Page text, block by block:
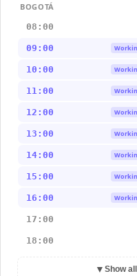
BOGOTÁ
08:00
09:00
10:00
11:00
12:00
13:00
14:00
15:00
16:00
17:00
18:00
▼ Show